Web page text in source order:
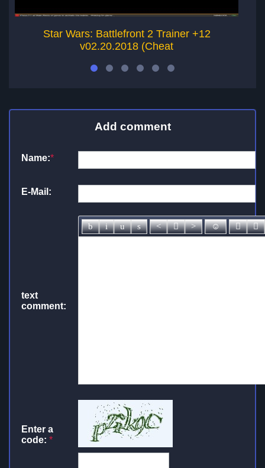
Star Wars: Battlefront 2 Trainer +12
v02.20.2018 (Cheat
Add comment
Name:*
E-Mail:
text
comment:
Enter a
code: *